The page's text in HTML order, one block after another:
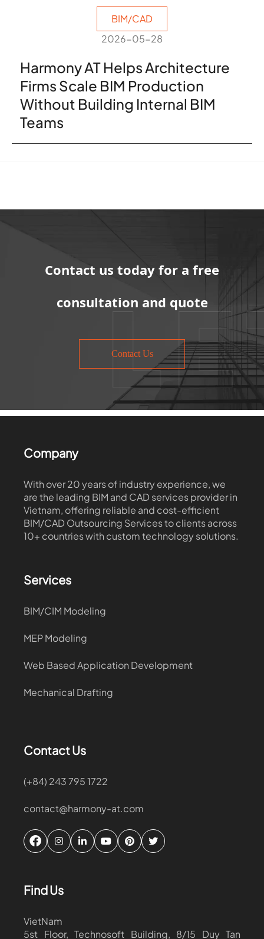
BIM/CAD
2026-05-28
Harmony AT Helps Architecture
Firms Scale BIM Production
Without Building Internal BIM
Teams
Contact us today for a free
consultation and quote
Contact Us
Company
With over 20 years of industry experience, we
are the leading BIM and CAD services provider in
Vietnam, offering reliable and cost-efficient
BIM/CAD Outsourcing Services to clients across
10+ countries with custom technology solutions.
Services
BIM/CIM Modeling
MEP Modeling
Web Based Application Development
Mechanical Drafting
Contact Us
(+84) 243 795 1722
contact@harmony-at.com
Find Us
VietNam
5st Floor, Technosoft Building, 8/15 Duy Tan